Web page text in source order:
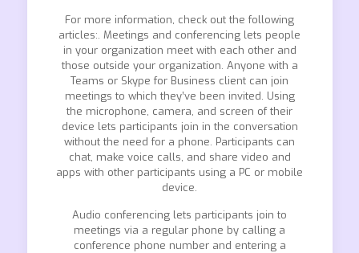
For more information, check out the following
articles:. Meetings and conferencing lets people
in your organization meet with each other and
those outside your organization. Anyone with a
Teams or Skype for Business client can join
meetings to which they’ve been invited. Using
the microphone, camera, and screen of their
device lets participants join in the conversation
without the need for a phone. Participants can
chat, make voice calls, and share video and
apps with other participants using a PC or mobile
device.
Audio conferencing lets participants join to
meetings via a regular phone by calling a
conference phone number and entering a